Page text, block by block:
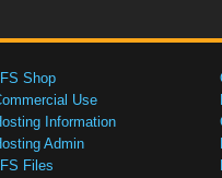
Shop
Use
Information
Admin
Files